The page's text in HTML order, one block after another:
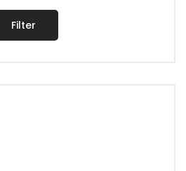
Filter